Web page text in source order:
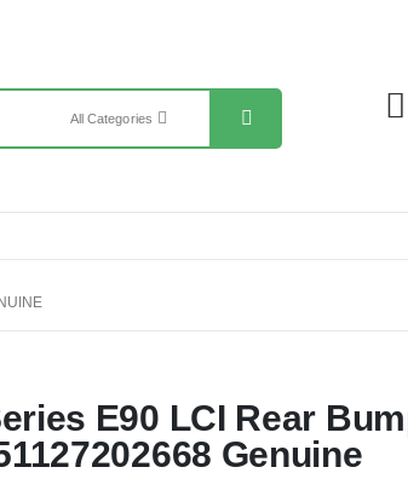
All Categories
E90 LCI Rear
Genuine